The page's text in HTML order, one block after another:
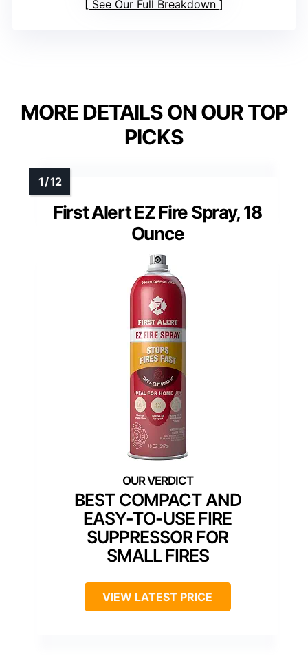
See Our Full Breakdown
MORE DETAILS ON OUR TOP
PICKS
First Alert EZ Fire Spray, 18
Ounce
BEST COMPACT AND
EASY-TO-USE FIRE
SUPPRESSOR FOR
SMALL FIRES
VIEW LATEST PRICE